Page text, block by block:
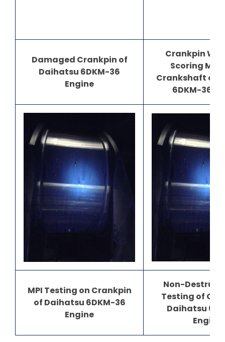
Damaged Crankpin of
Daihatsu 6DKM-36
Engine
Crankpin
Scoring
Crankshaft of
6DKM-36
MPI Testing on Crankpin
of Daihatsu 6DKM-36
Engine
Non-
Testing of
Daihatsu
Engine